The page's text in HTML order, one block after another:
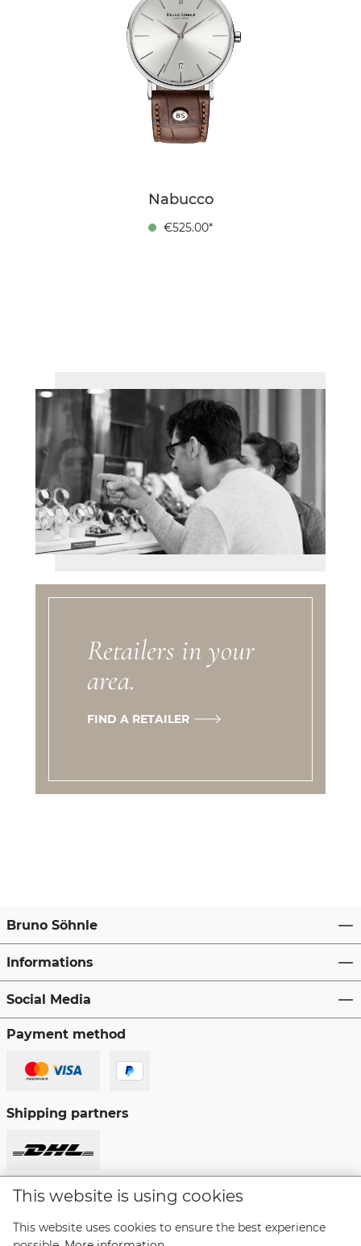
Nabucco
€525.00*
Retailers in your
area.
FIND A RETAILER
Bruno Söhnle
Informations
Social Media
Payment method
Shipping partners
This website is using cookies
This website uses cookies to ensure the best experience